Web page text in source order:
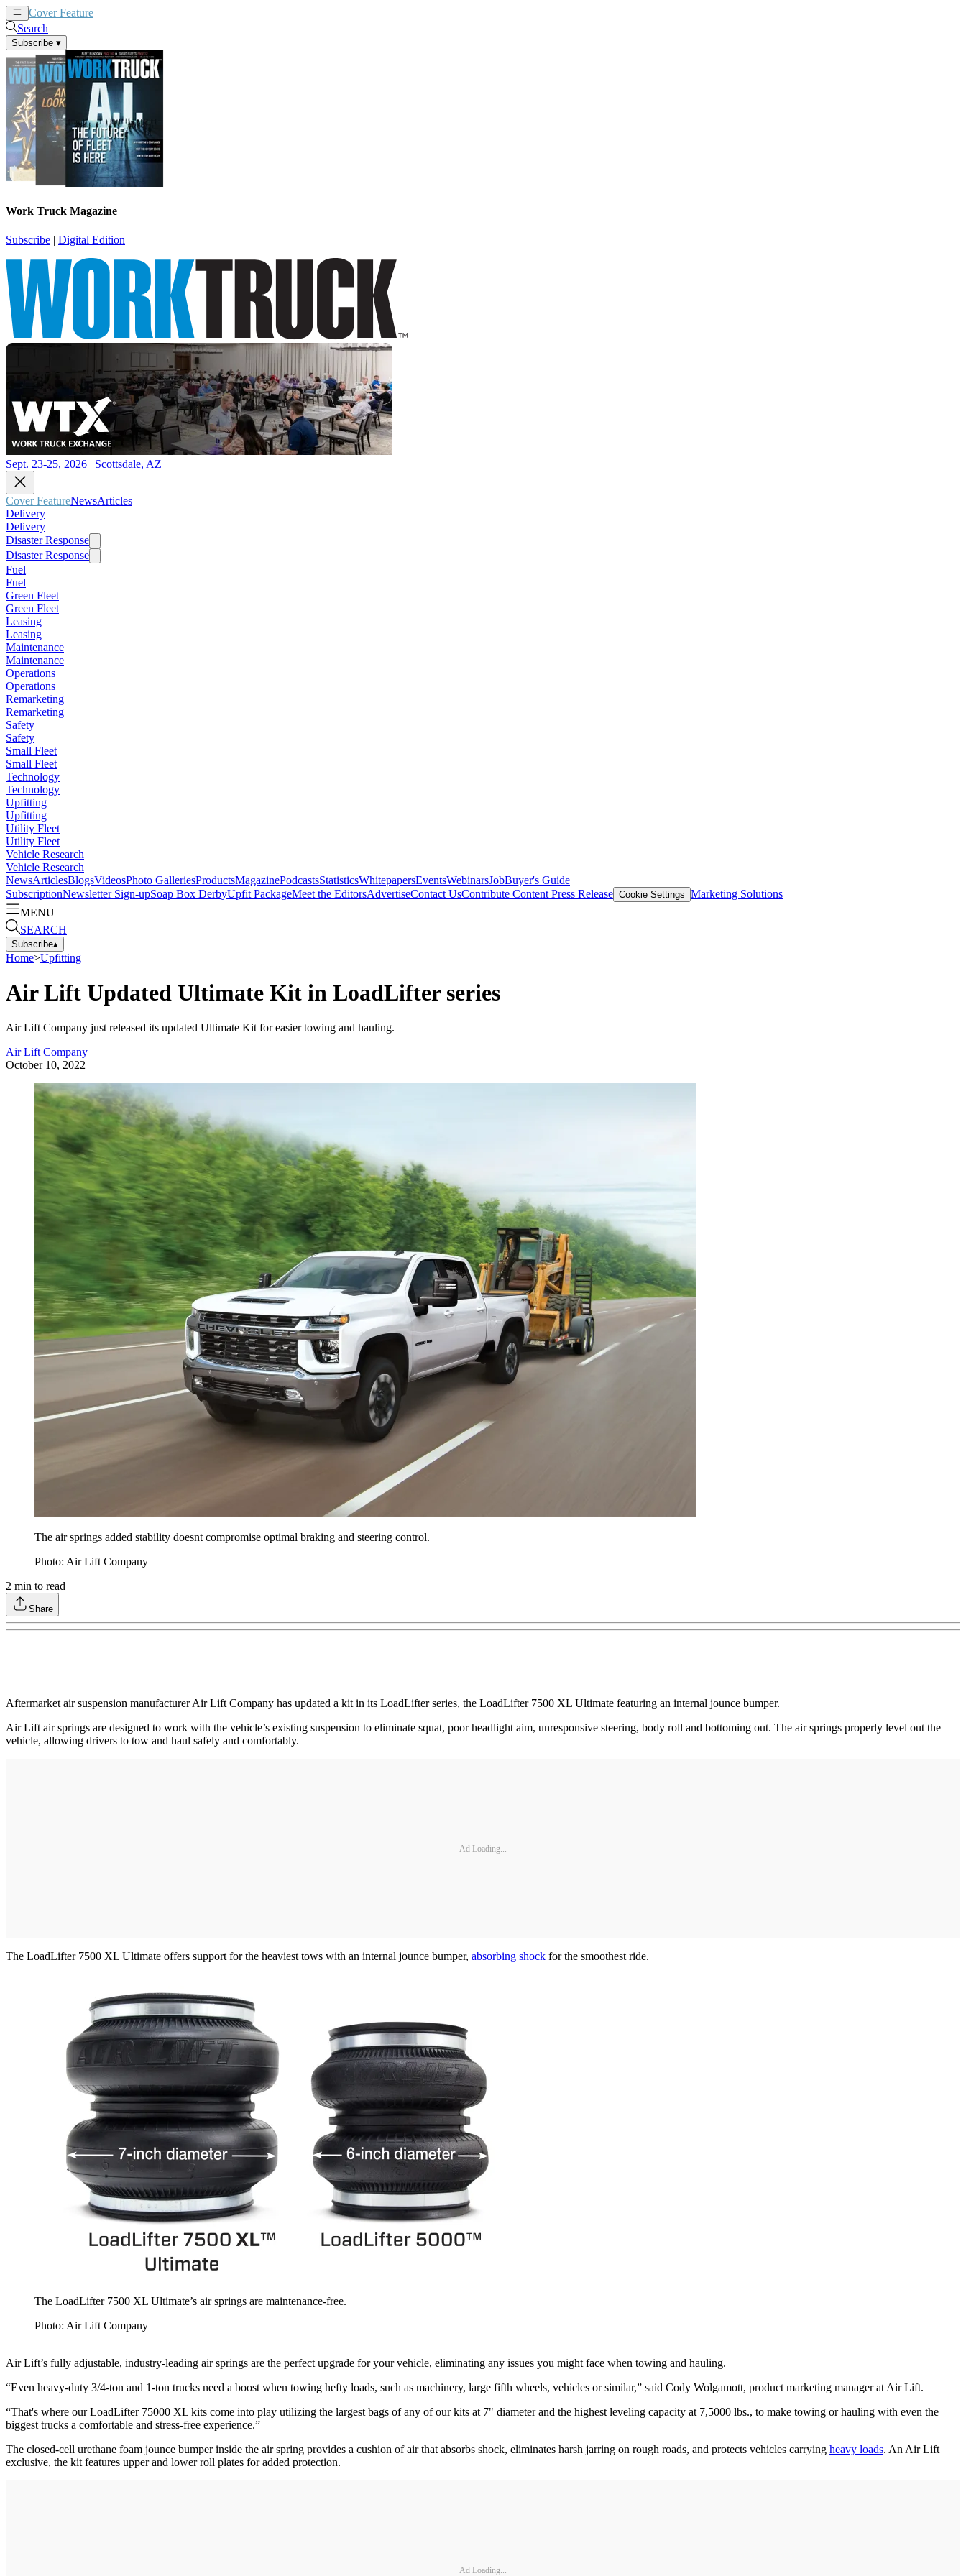
Cover Feature
Search
Subscribe ▾
Work Truck Magazine
Subscribe | Digital Edition
Sept. 23-25, 2026 | Scottsdale, AZ
Cover FeatureNewsArticles
Delivery
Delivery
Disaster Response
Disaster Response
Fuel
Fuel
Green Fleet
Green Fleet
Leasing
Leasing
Maintenance
Maintenance
Operations
Operations
Remarketing
Remarketing
Safety
Safety
Small Fleet
Small Fleet
Technology
Technology
Upfitting
Upfitting
Utility Fleet
Utility Fleet
Vehicle Research
Vehicle Research
NewsArticlesBlogsVideosPhoto GalleriesProductsMagazinePodcastsStatisticsWhitepapersEventsWebinarsJobBuyer's Guide
SubscriptionNewsletter Sign-upSoap Box DerbyUpfit PackageMeet the EditorsAdvertiseContact UsContribute Content Press Release Cookie Settings Marketing Solutions
MENU
SEARCH
Subscribe▴
Home>Upfitting
Air Lift Updated Ultimate Kit in LoadLifter series
Air Lift Company just released its updated Ultimate Kit for easier towing and hauling.
Air Lift Company
October 10, 2022
The air springs added stability doesnt compromise optimal braking and steering control.
Photo: Air Lift Company
2 min to read
Share
Aftermarket air suspension manufacturer Air Lift Company has updated a kit in its LoadLifter series, the LoadLifter 7500 XL Ultimate featuring an internal jounce bumper.
Air Lift air springs are designed to work with the vehicle’s existing suspension to eliminate squat, poor headlight aim, unresponsive steering, body roll and bottoming out. The air springs properly level out the
vehicle, allowing drivers to tow and haul safely and comfortably.
Ad Loading...
The LoadLifter 7500 XL Ultimate offers support for the heaviest tows with an internal jounce bumper, absorbing shock for the smoothest ride.
The LoadLifter 7500 XL Ultimate’s air springs are maintenance-free.
Photo: Air Lift Company
Air Lift’s fully adjustable, industry-leading air springs are the perfect upgrade for your vehicle, eliminating any issues you might face when towing and hauling.
“Even heavy-duty 3/4-ton and 1-ton trucks need a boost when towing hefty loads, such as machinery, large fifth wheels, vehicles or similar,” said Cody Wolgamott, product marketing manager at Air Lift.
“That's where our LoadLifter 75000 XL kits come into play utilizing the largest bags of any of our kits at 7" diameter and the highest leveling capacity at 7,5000 lbs., to make towing or hauling with even the
biggest trucks a comfortable and stress-free experience.”
The closed-cell urethane foam jounce bumper inside the air spring provides a cushion of air that absorbs shock, eliminates harsh jarring on rough roads, and protects vehicles carrying heavy loads. An Air Lift
exclusive, the kit features upper and lower roll plates for added protection.
Ad Loading...